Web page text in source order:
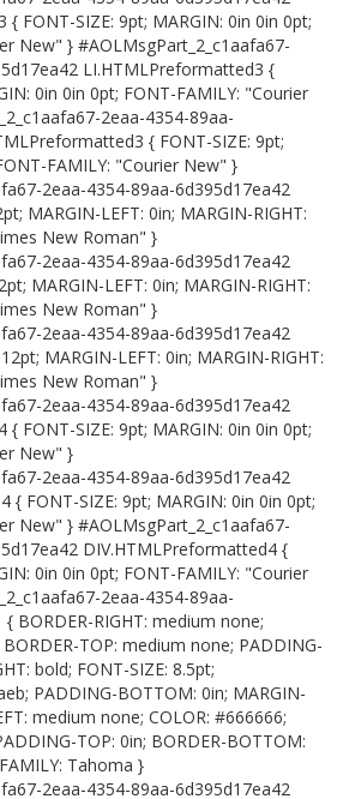
FONT-SIZE: 9pt; MARGIN: 0in 0in 0pt;
New" } #AOLMsgPart_2_c1aafa67-
LI.HTMLPreformatted3 {
0in 0in 0pt; FONT-FAMILY: "Courier
2eaa-4354-89aa-
{ FONT-SIZE: 9pt;
FAMILY: "Courier New" }
2eaa-4354-89aa-6d395d17ea42
MARGIN-LEFT: 0in; MARGIN-RIGHT:
New Roman" }
2eaa-4354-89aa-6d395d17ea42
MARGIN-LEFT: 0in; MARGIN-RIGHT:
New Roman" }
2eaa-4354-89aa-6d395d17ea42
MARGIN-LEFT: 0in; MARGIN-RIGHT:
New Roman" }
2eaa-4354-89aa-6d395d17ea42
FONT-SIZE: 9pt; MARGIN: 0in 0in 0pt;
New" }
2eaa-4354-89aa-6d395d17ea42
{ FONT-SIZE: 9pt; MARGIN: 0in 0in 0pt;
New" } #AOLMsgPart_2_c1aafa67-
DIV.HTMLPreformatted4 {
0in 0in 0pt; FONT-FAMILY: "Courier
2eaa-4354-89aa-
BORDER-RIGHT: medium none;
TOP: medium none; PADDING-
bold; FONT-SIZE: 8.5pt;
PADDING-BOTTOM: 0in; MARGIN-
medium none; COLOR: #666666;
TOP: 0in; BORDER-BOTTOM:
Tahoma }
2eaa-4354-89aa-6d395d17ea42